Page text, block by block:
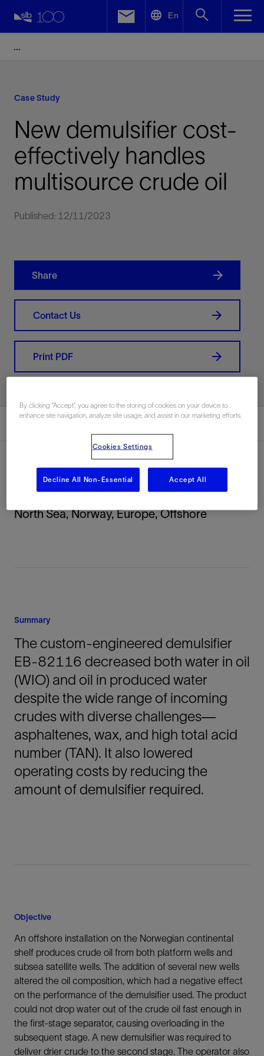
En
Case Study
New demulsifier cost-
effectively handles
multisource crude oil
Published: 12/11/2023
Share
Contact Us
Print PDF
Location
North Sea, Norway, Europe, Offshore
Summary
The custom-engineered demulsifier
EB-82116 decreased both water in oil
(WIO) and oil in produced water
despite the wide range of incoming
crudes with diverse challenges—
asphaltenes, wax, and high total acid
number (TAN). It also lowered
operating costs by reducing the
amount of demulsifier required.
Objective
An offshore installation on the Norwegian continental
shelf produces crude oil from both platform wells and
subsea satellite wells. The addition of several new wells
altered the oil composition, which had a negative effect
on the performance of the demulsifier used. The product
could not drop water out of the crude oil fast enough in
the first-stage separator, causing overloading in the
subsequent stage. A new demulsifier was required to
deliver drier crude to the second stage. The operator also
Facebook
By clicking “Accept”, you agree to the storing of cookies on your device to
enhance site navigation, analyze site usage, and assist in our marketing efforts.
Cookies Settings
Decline All Non-Essential Accept All